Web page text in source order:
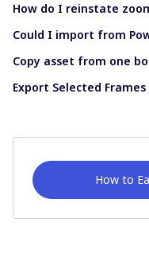
How do I reinstate
Could I import from
Copy asset from one
Export Selected Frames
How to